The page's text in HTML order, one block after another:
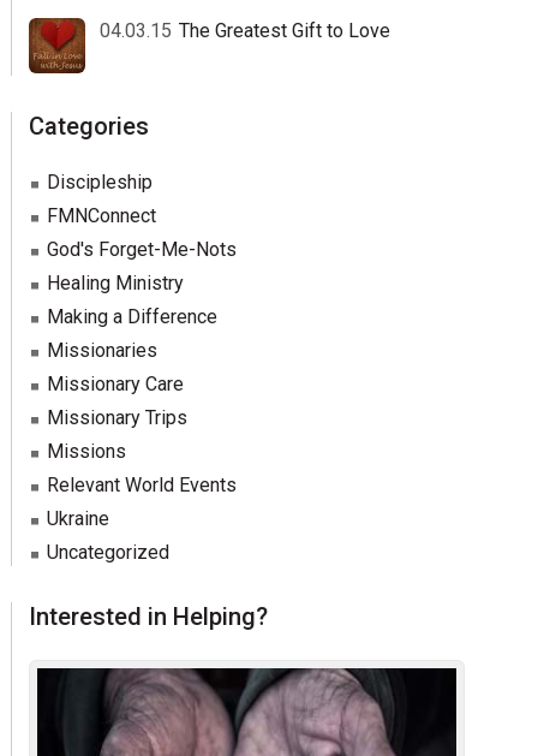
04.03.15 The Greatest Gift to Love
Categories
Discipleship
FMNConnect
God's Forget-Me-Nots
Healing Ministry
Making a Difference
Missionaries
Missionary Care
Missionary Trips
Missions
Relevant World Events
Ukraine
Uncategorized
Interested in Helping?